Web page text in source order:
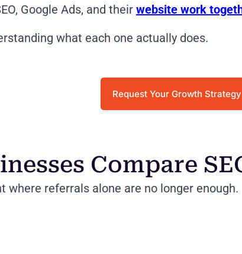
Google Ads, and their website work
what each one actually does.
Request Your Growth
Compare
where referrals alone are no longer enough.